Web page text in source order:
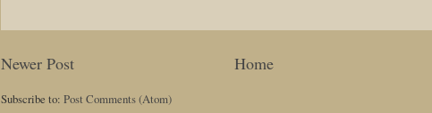
Newer Post Home
Subscribe to: Post Comments (Atom)